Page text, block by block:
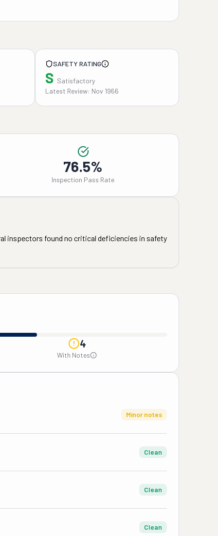
SAFETY RATING
S Satisfactory
Latest Review: Nov 1966
76.5%
Inspection Pass Rate
inspectors found no critical deficiencies in safety
4
With Notes
Minor notes
Clean
Clean
Clean